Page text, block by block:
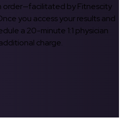
order—facilitated by Fitnescity
you access your results and
a 20-minute 1:1 physician
charge.